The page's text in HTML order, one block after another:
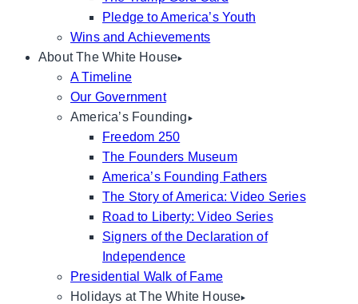
Pledge to America’s Youth
Wins and Achievements
About The White House
A Timeline
Our Government
America’s Founding
Freedom 250
The Founders Museum
America’s Founding Fathers
The Story of America: Video Series
Road to Liberty: Video Series
Signers of the Declaration of
Independence
Presidential Walk of Fame
Holidays at The White House